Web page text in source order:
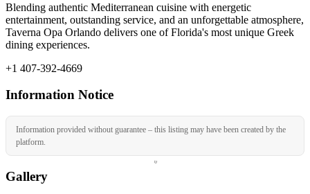
Blending authentic Mediterranean cuisine with energetic
entertainment, outstanding service, and an unforgettable atmosphere,
Taverna Opa Orlando delivers one of Florida's most unique Greek
dining experiences.
+1 407-392-4669
Information Notice
Information provided without guarantee – this listing may have been created by the
platform.
Gallery